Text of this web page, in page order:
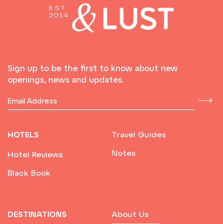
Sign up to be the first to know about new
openings, news and updates.
HOTELS
Hotel Reviews
Black Book
Travel Guides
Notes
DESTINATIONS About Us